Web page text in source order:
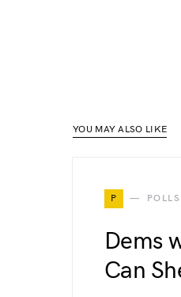
YOU MAY ALSO LIKE
P POLLS
Dems
Can